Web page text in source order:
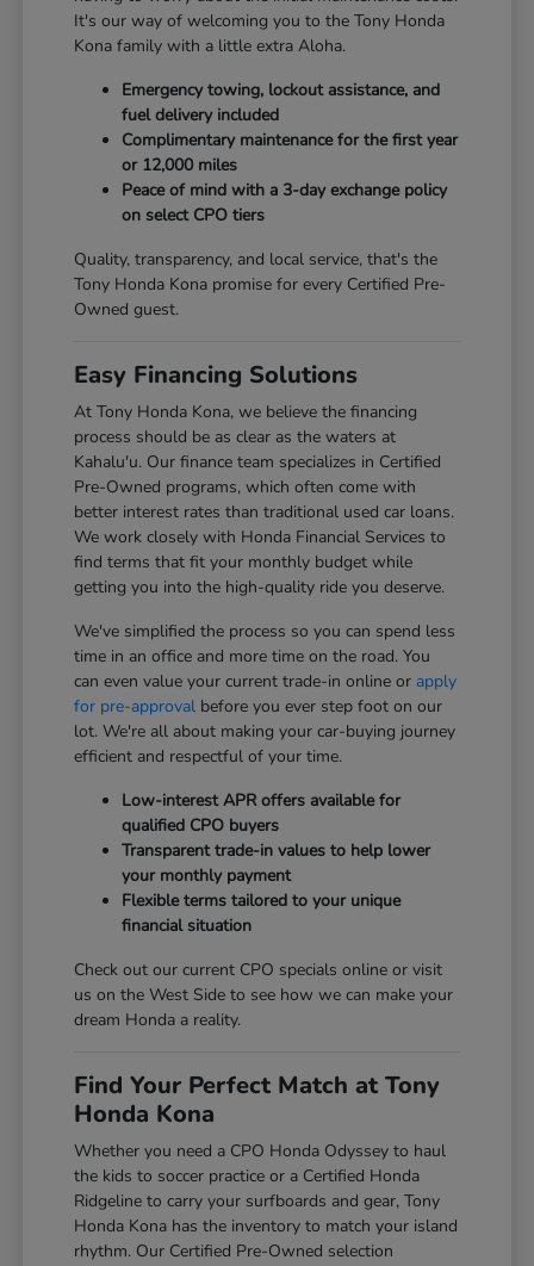
It's our way of welcoming you to the Tony Honda
Kona family with a little extra Aloha.
Emergency towing, lockout assistance, and
fuel delivery included
Complimentary maintenance for the first year
or 12,000 miles
Peace of mind with a 3-day exchange policy
on select CPO tiers
Quality, transparency, and local service, that's the
Tony Honda Kona promise for every Certified Pre-
Owned guest.
Easy Financing Solutions
At Tony Honda Kona, we believe the financing
process should be as clear as the waters at
Kahalu'u. Our finance team specializes in Certified
Pre-Owned programs, which often come with
better interest rates than traditional used car loans.
We work closely with Honda Financial Services to
find terms that fit your monthly budget while
getting you into the high-quality ride you deserve.
We've simplified the process so you can spend less
time in an office and more time on the road. You
can even value your current trade-in online or apply
for pre-approval before you ever step foot on our
lot. We're all about making your car-buying journey
efficient and respectful of your time.
Low-interest APR offers available for
qualified CPO buyers
Transparent trade-in values to help lower
your monthly payment
Flexible terms tailored to your unique
financial situation
Check out our current CPO specials online or visit
us on the West Side to see how we can make your
dream Honda a reality.
Find Your Perfect Match at Tony
Honda Kona
Whether you need a CPO Honda Odyssey to haul
the kids to soccer practice or a Certified Honda
Ridgeline to carry your surfboards and gear, Tony
Honda Kona has the inventory to match your island
rhythm. Our Certified Pre-Owned selection